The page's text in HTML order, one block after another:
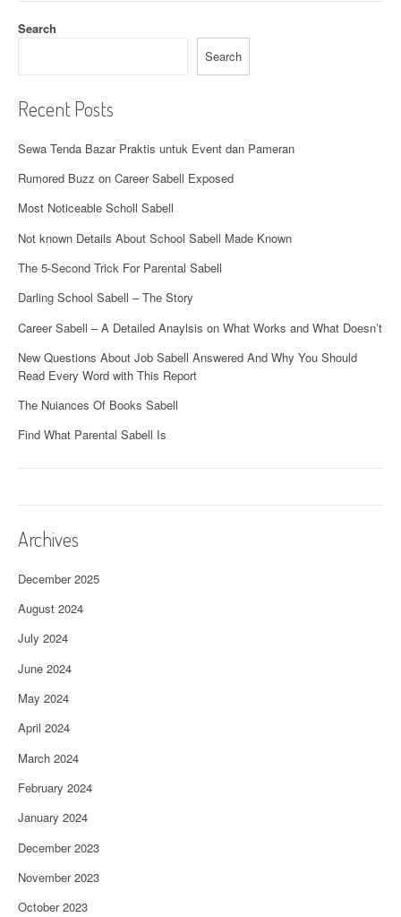
t
n
Search
Search
Recent Posts
Sewa Tenda Bazar Praktis untuk Event dan Pameran
Rumored Buzz on Career Sabell Exposed
Most Noticeable Scholl Sabell
Not known Details About School Sabell Made Known
The 5-Second Trick For Parental Sabell
Darling School Sabell – The Story
Career Sabell – A Detailed Anaylsis on What Works and What Doesn’t
New Questions About Job Sabell Answered And Why You Should
Read Every Word with This Report
The Nuiances Of Books Sabell
Find What Parental Sabell Is
Archives
December 2025
August 2024
July 2024
June 2024
May 2024
April 2024
March 2024
February 2024
January 2024
December 2023
November 2023
October 2023